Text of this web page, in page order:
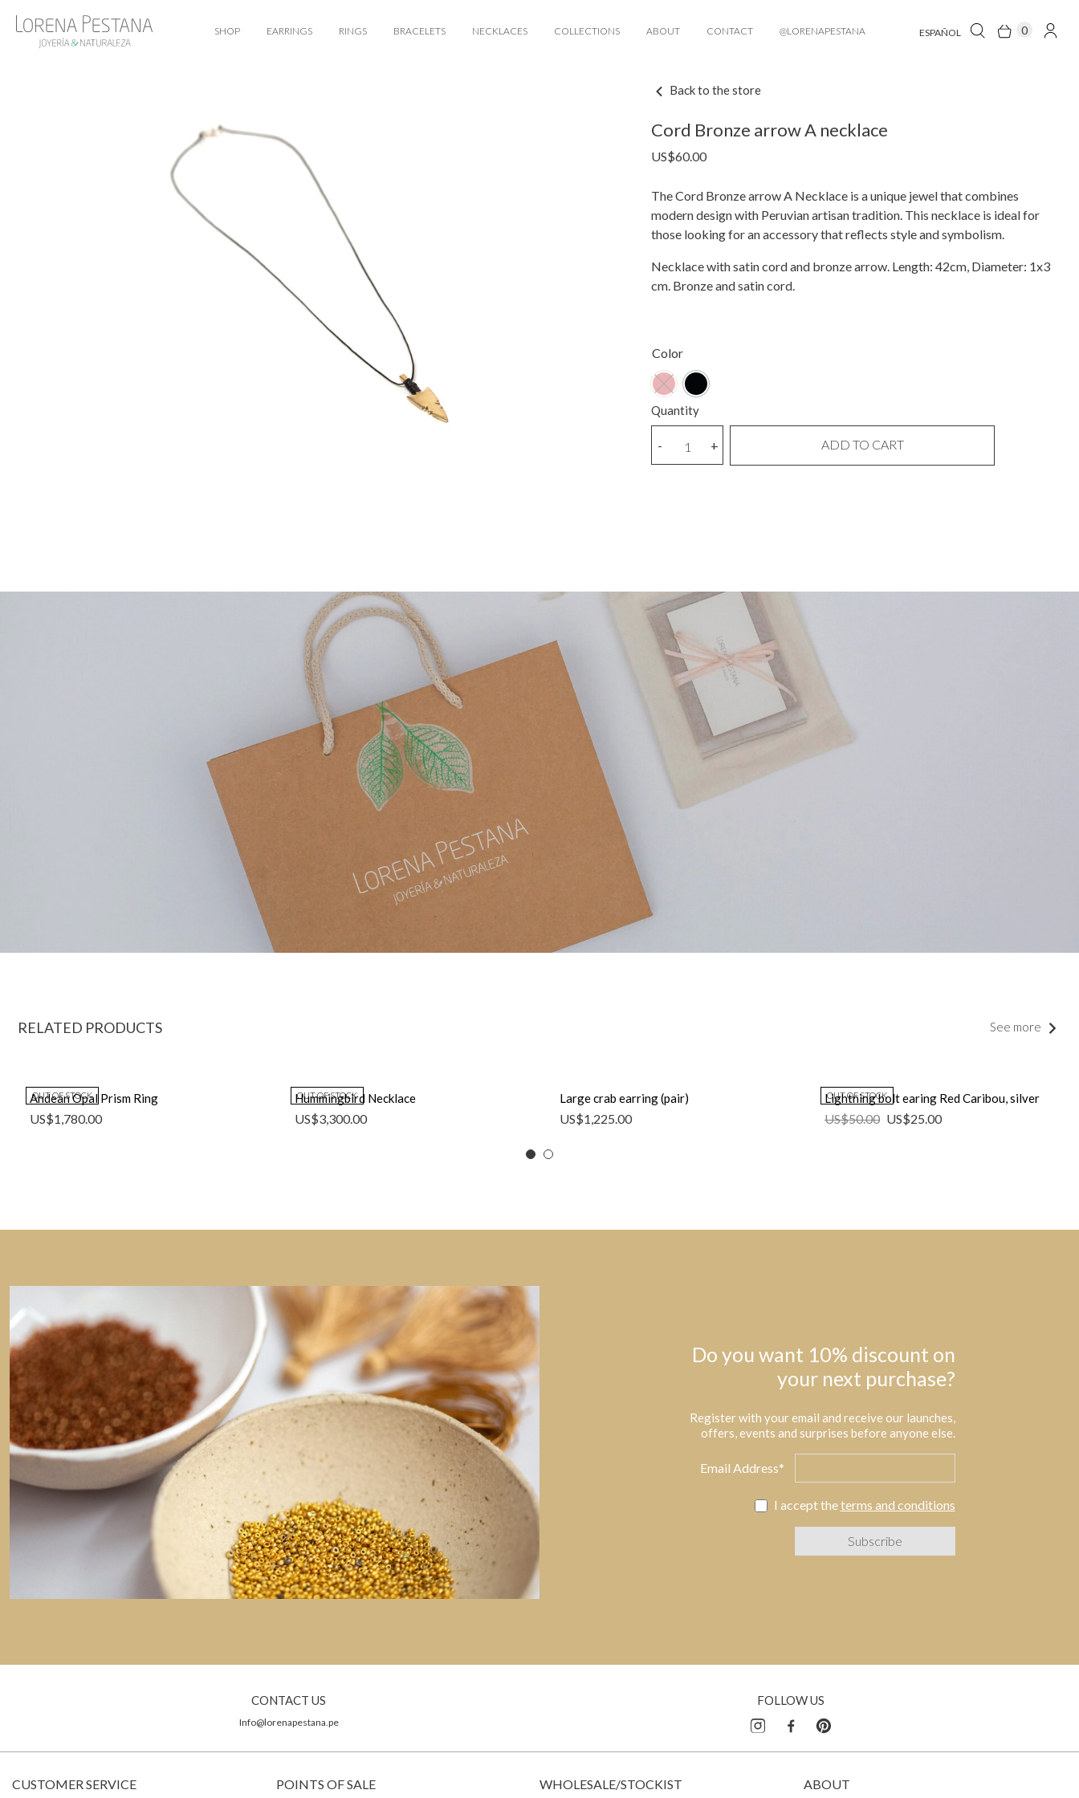
SHOP EARRINGS RINGS BRACELETS NECKLACES COLLECTIONS ABOUT CONTACT @LORENAPESTANA ESPAÑOL 0
Back to the store
Cord Bronze arrow A necklace
US$60.00
The Cord Bronze arrow A Necklace is a unique jewel that combines
modern design with Peruvian artisan tradition. This necklace is ideal for
those looking for an accessory that reflects style and symbolism.
Necklace with satin cord and bronze arrow. Length: 42cm, Diameter: 1x3
cm. Bronze and satin cord.
Color
Quantity
Bronze
+
- ADD TO CART
RELATED PRODUCTS See more
OUT OF STOCK
Andean Opal Prism Ring
US$1,780.00
OUT OF STOCK
Hummingbird Necklace
US$3,300.00
Large crab earring (pair)
US$1,225.00
OUT OF STOCK
Lightning bolt earing Red Caribou, silver
US$50.00 US$25.00
Do you want 10% discount on
your next purchase?
Register with your email and receive our launches,
offers, events and surprises before anyone else.
Email Address*
I accept theterms and conditions
CONTACT US
Info@lorenapestana.pe
FOLLOW US
CUSTOMER SERVICE POINTS OF SALE WHOLESALE/STOCKIST ABOUT